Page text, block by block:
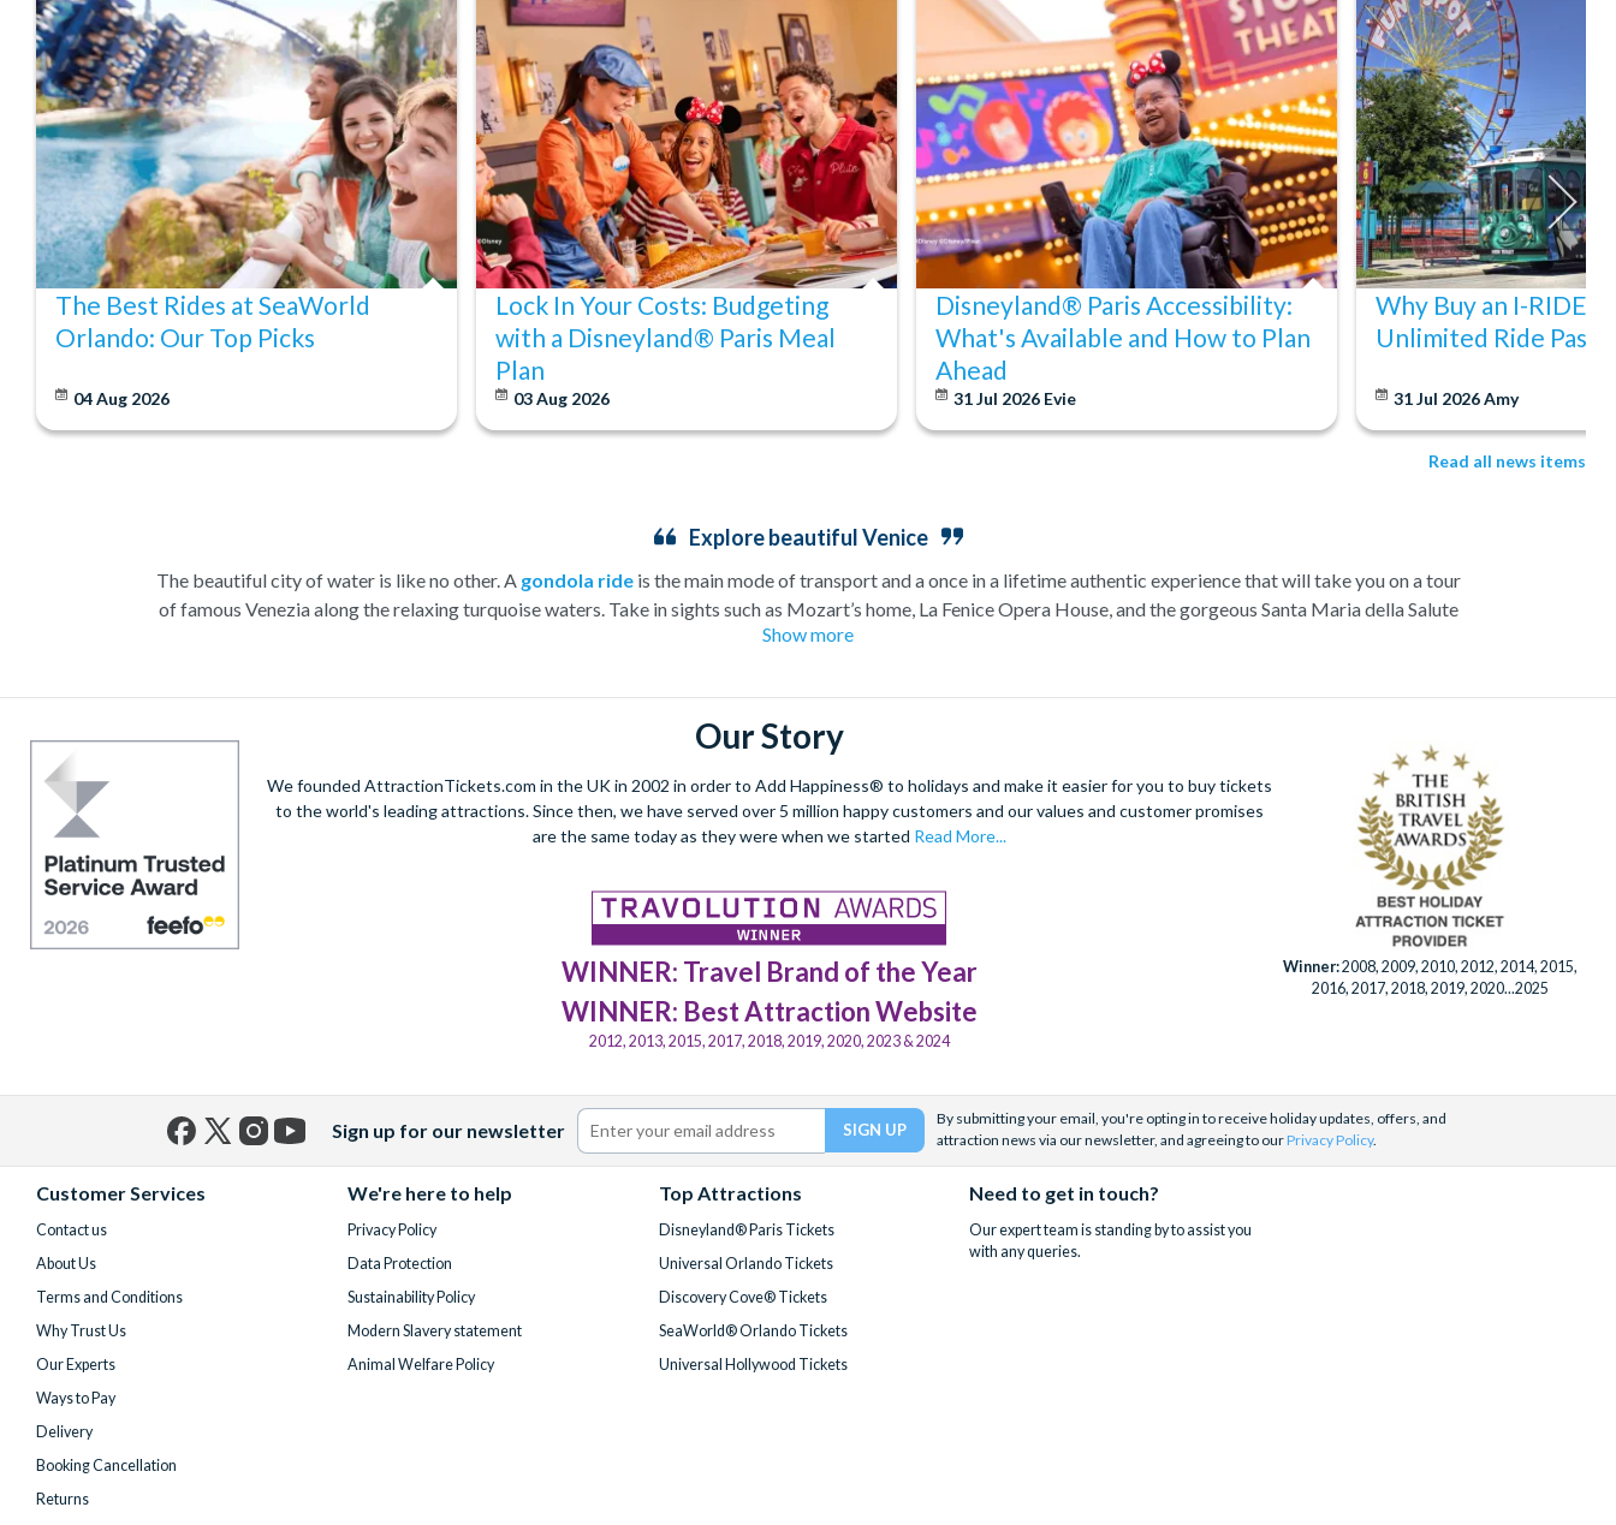
The Best Rides at SeaWorld
Orlando: Our Top Picks
04 Aug 2026
Lock In Your Costs: Budgeting
with a Disneyland® Paris Meal
Plan
03 Aug 2026
Disneyland® Paris Accessibility:
What's Available and How to Plan
Ahead
31 Jul 2026 Evie
Why Buy an I-RIDE
Unlimited Ride Pass
31 Jul 2026Amy
Read all news items
Explore beautiful Venice
The beautiful city of water is like no other. A gondola rideis the main mode of transport and a once in a lifetime authentic experience that will take you on a tour
of famous Venezia along the relaxing turquoise waters. Take in sights such as Mozart’s home, La Fenice Opera House, and the gorgeous Santa Maria della Salute
church.
Home to a yearly carnival filled with feasting, dancing and masquerade, the ancient culture of this city shines through. Explore the hidden mysteries that lie within
the narrow streets and indulge in the exquisite offerings of the city’s Piazzas.
Doge’s Palaceor take part in a wine andVenetian tapas tourto really absorb the Venetian culture.This romantic hideaway is a trove of wonders waiting to
be explored.
Show more
Our Story
We founded AttractionTickets.com in the UK in 2002 in order to Add Happiness® to holidays and make it easier for you to buy tickets
to the world's leading attractions. Since then, we have served over 5 million happy customers and our values and customer promises
are the same today as they were when we started Read More...
WINNER: Travel Brand of the Year
WINNER: Best Attraction Website
2012, 2013, 2015, 2017, 2018, 2019, 2020, 2023 & 2024
Winner:2008, 2009, 2010, 2012, 2014, 2015,
2016, 2017, 2018, 2019, 2020...2025
Sign up for our newsletter
By submitting your email, you're opting in to receive holiday updates, offers, and
attraction news via our newsletter, and agreeing to ourPrivacy Policy.
Customer Services
Contact us
About Us
Terms and Conditions
Why Trust Us
Our Experts
Ways to Pay
Delivery
Booking Cancellation
Returns
We're here to help
Privacy Policy
Data Protection
Sustainability Policy
Modern Slavery statement
Animal Welfare Policy
Top Attractions
Disneyland® Paris Tickets
Universal Orlando Tickets
Discovery Cove® Tickets
SeaWorld® Orlando Tickets
Universal Hollywood Tickets
Need to get in touch?
Our expert team is standing by to assist you
with any queries.